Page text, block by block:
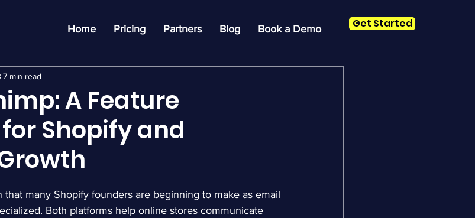
Home Pricing Partners Blog Book a Demo Get Started
A Feature
Shopify and
7 min read
many Shopify founders are beginning to make as email
Both platforms help online stores communicate